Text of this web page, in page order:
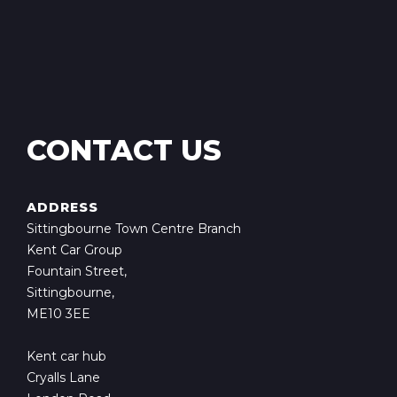
CONTACT US
ADDRESS
Sittingbourne Town Centre Branch
Kent Car Group
Fountain Street,
Sittingbourne,
ME10 3EE
Kent car hub
Cryalls Lane